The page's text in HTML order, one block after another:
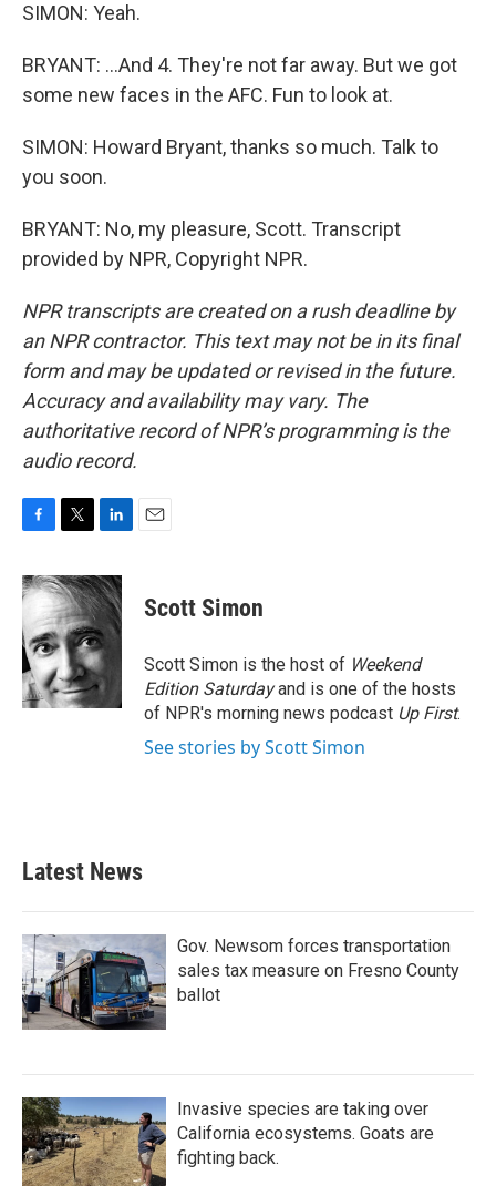
SIMON: Yeah.
BRYANT: ...And 4. They're not far away. But we got
some new faces in the AFC. Fun to look at.
SIMON: Howard Bryant, thanks so much. Talk to
you soon.
BRYANT: No, my pleasure, Scott. Transcript
provided by NPR, Copyright NPR.
NPR transcripts are created on a rush deadline by
an NPR contractor. This text may not be in its final
form and may be updated or revised in the future.
Accuracy and availability may vary. The
authoritative record of NPR’s programming is the
audio record.
c
e
b
o
o
k
i
t
t
e
r
n
k
d
I
n
Scott Simon
Scott Simon is the host of Weekend
Edition Saturdayand is one of the hosts
of NPR's morning news podcast Up First.
See stories by Scott Simon
Latest News
Gov. Newsom forces transportation
sales tax measure on Fresno County
ballot
Invasive species are taking over
California ecosystems. Goats are
fighting back.